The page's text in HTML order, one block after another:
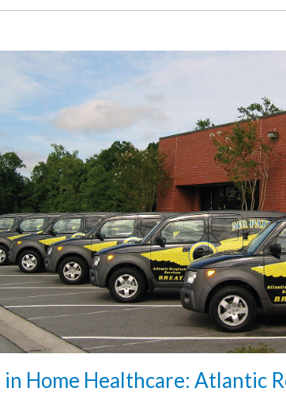
in Home Healthcare: Atlantic